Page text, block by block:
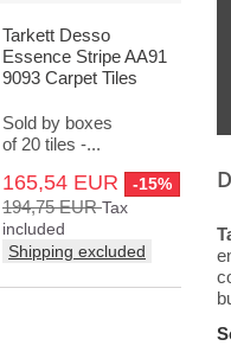
Tarkett Desso
Essence Stripe AA91
9093 Carpet Tiles
Sold by boxes
of 20 tiles -...
165,54 EUR -15%
194,75 EURTax
included
Shipping excluded